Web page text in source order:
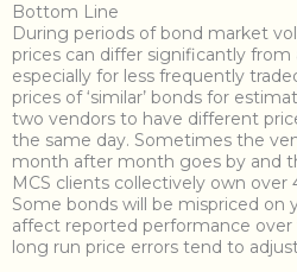
Bottom Line
During periods of bond market
prices can differ significantly from
especially for less frequently
prices of ‘similar’ bonds for
two vendors to have different
the same day. Sometimes the
month after month goes by and
MCS clients collectively own over
Some bonds will be mispriced
affect reported performance
long run price errors tend to